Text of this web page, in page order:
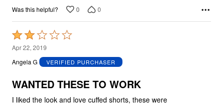
Was this helpful? 0 0
Rated
2
out
5
Apr 22, 2019
Angela G
VERIFIED PURCHASER
WANTED THESE TO WORK
I liked the look and love cuffed shorts, these were